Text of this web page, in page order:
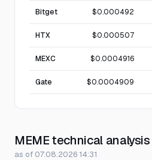
Bitget $0.000492
HTX $0.000507
MEXC $0.0004916
Gate $0.0004909
MEME technical analysis
as of 07.08.2026 14:31